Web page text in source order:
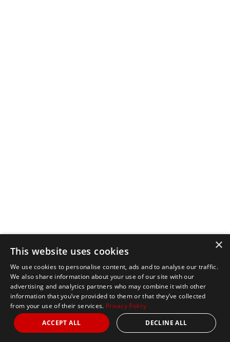
×
This website uses cookies
We use cookies to personalise content, ads and to analyse our traffic.
We also share information about your use of our site with our
advertising and analytics partners who may combine it with other
information that you’ve provided to them or that they’ve collected
from your use of their services. Privacy Policy
ACCEPT ALL
DECLINE ALL